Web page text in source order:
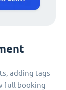
adding tags
full booking